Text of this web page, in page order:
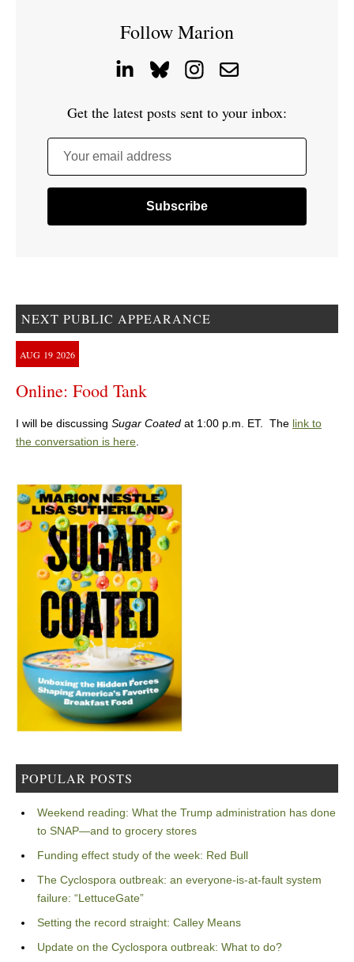
Follow Marion
Get the latest posts sent to your inbox:
Your email address
NEXT PUBLIC APPEARANCE
AUG 19 2026
Online: Food Tank
I will be discussing Sugar Coated at 1:00 p.m. ET. The link to
the conversation is here
POPULAR POSTS
Weekend reading: What the Trump administration has done
to SNAP—and to grocery stores
Funding effect study of the week: Red Bull
The Cyclospora outbreak: an everyone-is-at-fault system
failure: “LettuceGate”
Setting the record straight: Calley Means
Update on the Cyclospora outbreak: What to do?